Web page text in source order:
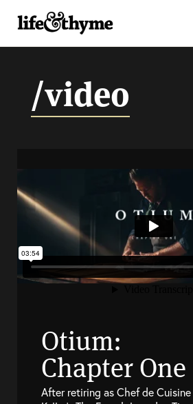
lifeandthyme
/video
Otium:
Chapter One
After retiring as Chef de